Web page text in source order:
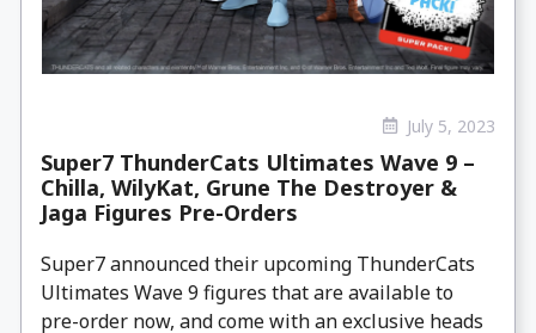
July 5, 2023
Super7 ThunderCats Ultimates Wave 9 –
Chilla, WilyKat, Grune The Destroyer &
Jaga Figures Pre-Orders
Super7 announced their upcoming ThunderCats
Ultimates Wave 9 figures that are available to
pre-order now, and come with an exclusive heads